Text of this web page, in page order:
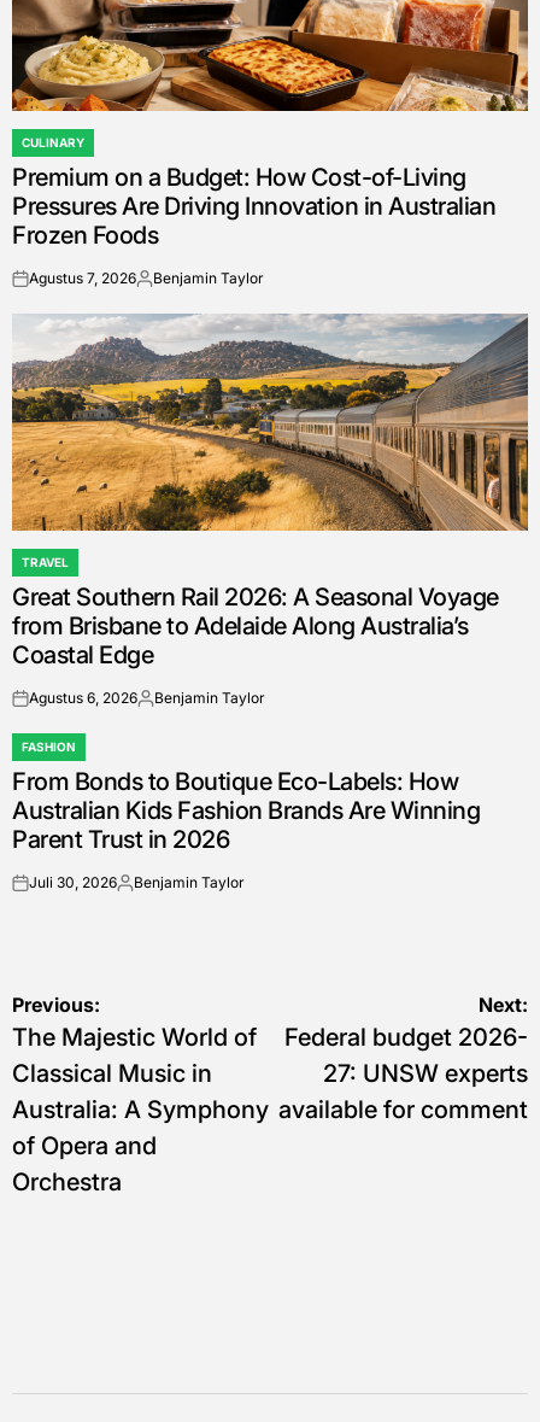
POSTED
IN
CULINARY
Premium on a Budget: How Cost-of-Living
Pressures Are Driving Innovation in Australian
Frozen Foods
onAgustus 7, 2026Posted
Benjamin Taylor
POSTED
IN
TRAVEL
Great Southern Rail 2026: A Seasonal Voyage
from Brisbane to Adelaide Along Australia’s
Coastal Edge
onAgustus 6, 2026Posted
Benjamin Taylor
POSTED
IN
FASHION
From Bonds to Boutique Eco-Labels: How
Australian Kids Fashion Brands Are Winning
Parent Trust in 2026
onJuli 30, 2026Posted
Benjamin Taylor
Navigasi
pos
Previous:
The Majestic World of
Classical Music in
Australia: A Symphony
of Opera and
Orchestra
Next:
Federal budget 2026-
27: UNSW experts
available for comment